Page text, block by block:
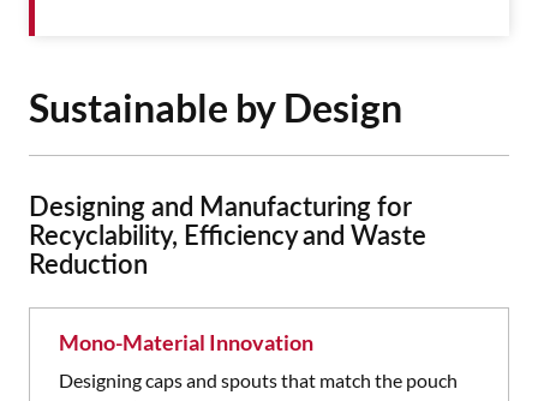
Sustainable by Design
Designing and Manufacturing for
Recyclability, Efficiency and Waste
Reduction
Mono-Material Innovation
Designing caps and spouts that match the pouch